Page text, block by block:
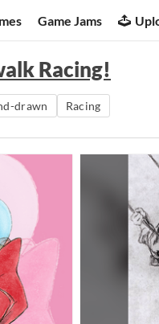
Game Jams
Racing!
drawn Racing